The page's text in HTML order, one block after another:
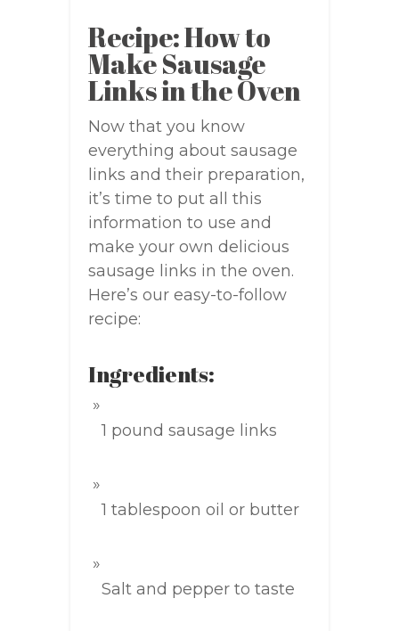
Recipe: How to
Make Sausage
Links in the Oven
Now that you know
everything about sausage
links and their preparation,
it’s time to put all this
information to use and
make your own delicious
sausage links in the oven.
Here’s our easy-to-follow
recipe:
Ingredients:
1 pound sausage links
1 tablespoon oil or butter
Salt and pepper to taste